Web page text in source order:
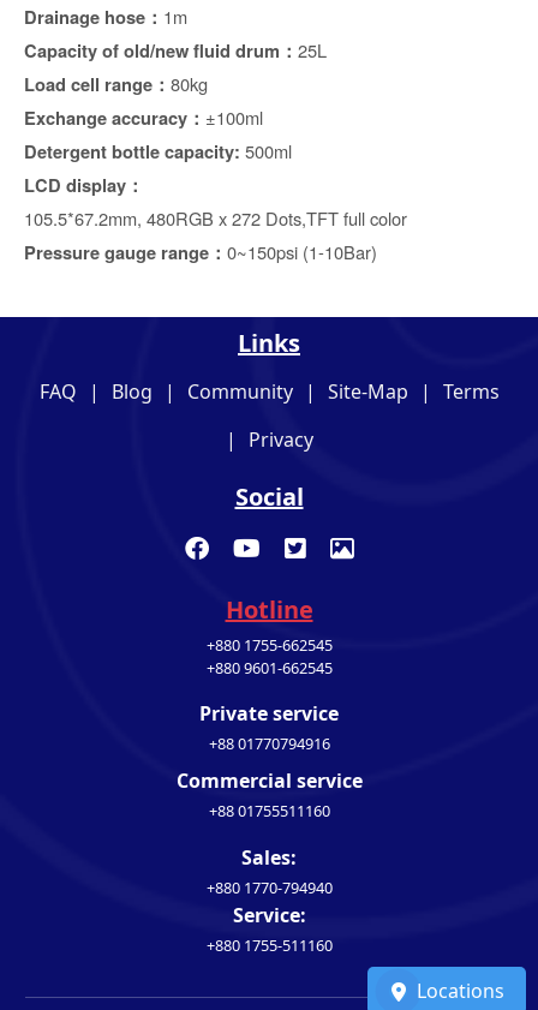
Locations
Drainage hose： 1m
Capacity of old/new fluid drum ： 25L
Load cell range ： 80kg
Exchange accuracy： ±100ml
Detergent bottle capacity: 500ml
LCD display ：
105.5*67.2mm, 480RGB x 272 Dots,TFT full color
Pressure gauge range： 0~150psi (1-10Bar)
Links
FAQ | Blog | Community | Site-Map |
Terms
|
Privacy
Social
Hotline
+880 1755-662545
+880 9601-662545
Private service
+88 01770794916
Commercial service
+88 01755511160
Sales:
+880 1770-794940
Service:
+880 1755-511160